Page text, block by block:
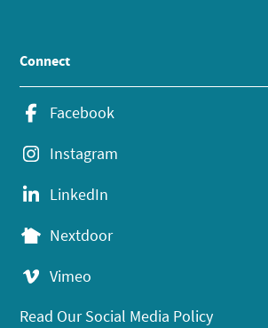
Connect
Facebook
Instagram
LinkedIn
Nextdoor
Vimeo
Read Our Social Media Policy